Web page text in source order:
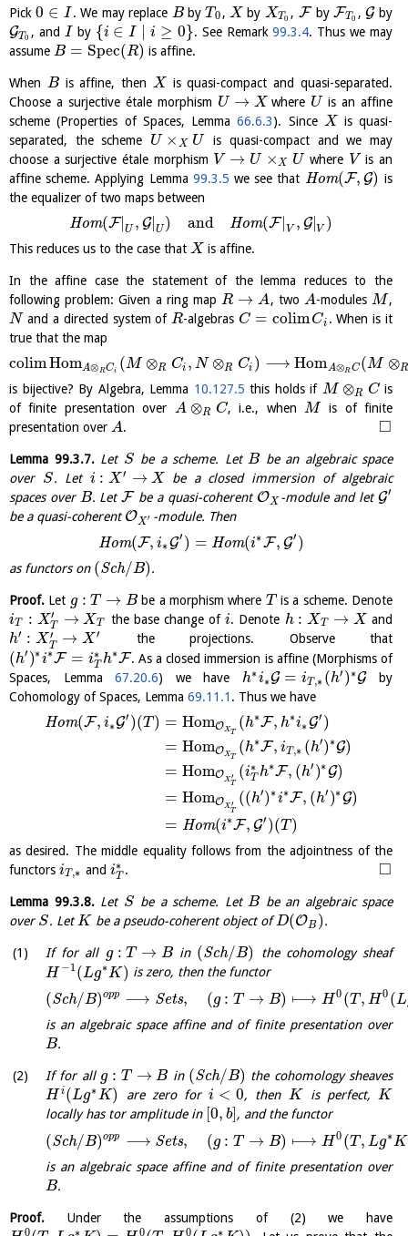
Pick0 ∈ I . We may replace BbyT 0 , X by XT0 , F byFT0 ,Gby
GT0 , and I by {i ∈ I i ≥ 0}. See Remark99.3.4. Thus we may
assume B = Spec(R) is affine.
When Bis affine, then X is quasi-compact and quasi-separated.
Choose a surjective étale morphism U → X where U is an affine
scheme (Properties of Spaces, Lemma66.6.3). Since X is quasi-
separated, the scheme U × X U
is quasi-compact and we may
choose a surjective étale morphism V → U ×X U where V is an
affine scheme. Applying Lemma 99.3.5 we see that Hom(F, G) is
the equalizer of two maps between
Hom(F| U , G| U ) and Hom(F|V , G|V )
This reduces us to the case that X is affine.
In the affine case the statement of the lemma reduces to the
following problem: Given a ring map R → A, two A-modules M ,
N and a directed system of R-algebrasC = colimCi . When is it
true that the map
colimHomA⊗RCi (M ⊗R Ci , N ⊗R Ci ) ⟶ HomA⊗RC(M ⊗R
is bijective? By Algebra, Lemma 10.127.5 this holds if M ⊗R Cis
of finite presentation over A ⊗R C, i.e., when M
is of finite
presentation over A. □
Lemma 99.3.7.Let S be a scheme. Let B be an algebraic space
over S. Let i : X ′ → X
be a closed immersion of algebraic
spaces over B. LetF be a quasi-coherent OX -module and letG′
be a quasi-coherentOX ′ -module. Then
Hom(F, i∗G′ ) = Hom(i∗F, G′ )
as functors on (Sch/B).
Proof. Let g : T → Bbe a morphism where T is a scheme. Denote
iT : X′
T → XT the base change of i. Denote h : XT → X and
h′ : X ′
T → X ′ the projections. Observe that
(h′ )∗i∗F = i∗
T h∗F. As a closed immersion is affine (Morphisms of
Spaces, Lemma67.20.6) we have h∗i∗G = iT,∗ (h′ ) ∗Gby
Cohomology of Spaces, Lemma 69.11.1 . Thus we have
Hom(F, i∗G′ )(T ) = HomOXT
(h∗F, h∗i∗G′ )
= HomOXT
(h∗F, iT,∗ (h′) ∗G)
= HomOX′
T
(i∗
T h∗F, (h′ )∗G)
= HomOX′
T
((h′) ∗i∗F, (h′ )∗G)
= Hom(i∗F, G′ )(T )
as desired. The middle equality follows from the adjointness of the
functors iT,∗ andi∗
T . □
Lemma 99.3.8.Let S be a scheme. Let B be an algebraic space
over S. LetK be a pseudo-coherent object ofD(OB ).
If for all g : T → Bin (Sch/B)
the cohomology sheaf
H −1(Lg∗K) is zero, then the functor
(Sch/B)opp ⟶ Sets, (g : T → B) ⟼ H 0 (T , H 0 (L
is an algebraic space affine and of finite presentation over
B.
If for all g : T → B in (Sch/B) the cohomology sheaves
H i (Lg∗K) are zero for i < 0, then K is perfect, K
locally has tor amplitude in [0, b] , and the functor
(Sch/B)opp ⟶ Sets, (g : T → B) ⟼ H 0 (T , Lg∗K
is an algebraic space affine and of finite presentation over
B.
Proof. Under the assumptions of (2) we have
0 ∗ 0 0 ∗